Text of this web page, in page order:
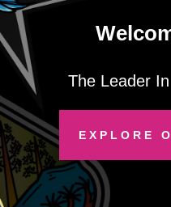
The Leader
EXPLORE